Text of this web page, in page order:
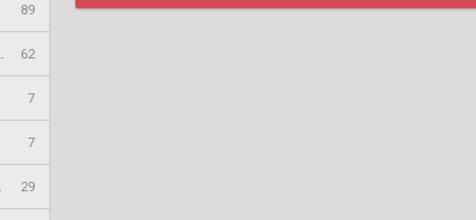
89
62
7
7
29